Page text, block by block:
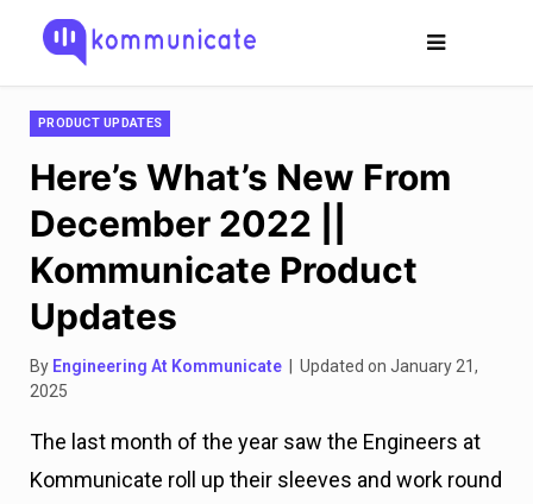
PRODUCT UPDATES
Here’s What’s New From
December 2022 ||
Kommunicate Product
Updates
By Engineering At Kommunicate | Updated on January 21,
2025
The last month of the year saw the Engineers at
Kommunicate roll up their sleeves and work round